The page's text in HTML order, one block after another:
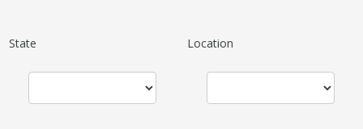
State Location